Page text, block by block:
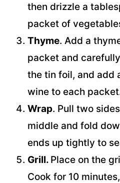
then drizzle a
packet of
Thyme. Add a
packet and
the tin foil, and add
wine to each
Wrap. Pull two
middle and fold
ends up tightly to
Grill. Place on the
Cook for 10